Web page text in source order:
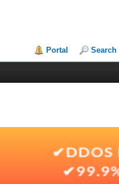
Portal Search